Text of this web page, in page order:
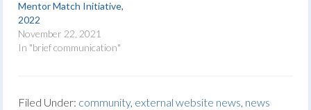
Mentor Match Initiative,
2022
November 22, 2021
In "brief communication"
Filed Under: community, external website news, news